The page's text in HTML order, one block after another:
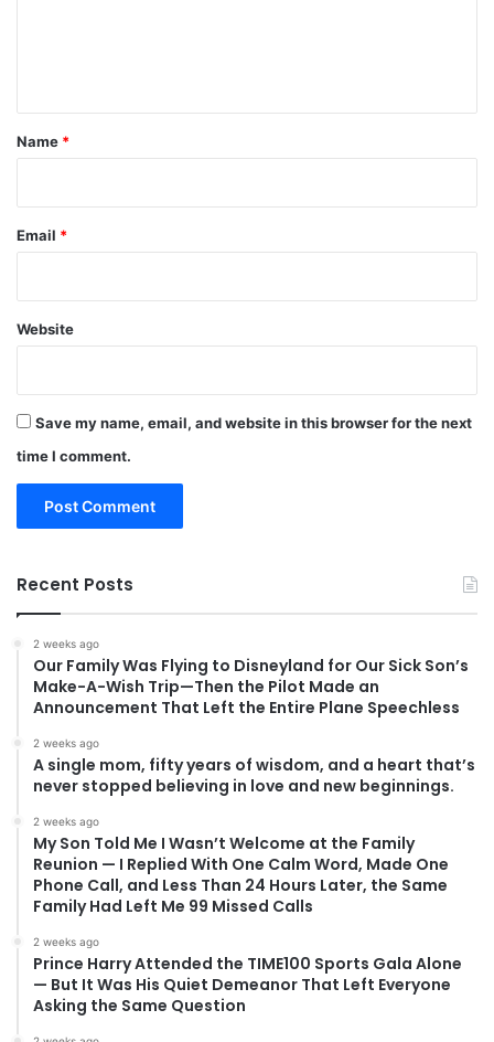
*
Name *
Email *
Website
Save my name, email, and website in this browser for the next
time I comment.
Recent Posts
2 weeks ago
Our Family Was Flying to Disneyland for Our Sick Son’s
Make-A-Wish Trip—Then the Pilot Made an
Announcement That Left the Entire Plane Speechless
2 weeks ago
A single mom, fifty years of wisdom, and a heart that’s
never stopped believing in love and new beginnings.
2 weeks ago
My Son Told Me I Wasn’t Welcome at the Family
Reunion — I Replied With One Calm Word, Made One
Phone Call, and Less Than 24 Hours Later, the Same
Family Had Left Me 99 Missed Calls
2 weeks ago
Prince Harry Attended the TIME100 Sports Gala Alone
— But It Was His Quiet Demeanor That Left Everyone
Asking the Same Question